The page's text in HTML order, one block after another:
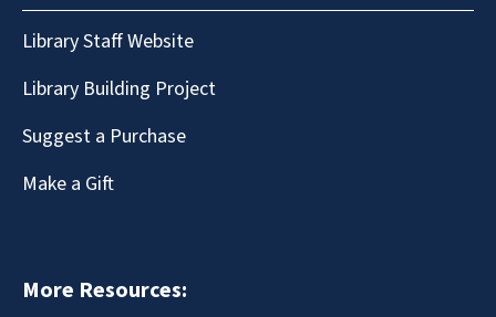
Library Staff Website
Library Building Project
Suggest a Purchase
Make a Gift
More Resources: